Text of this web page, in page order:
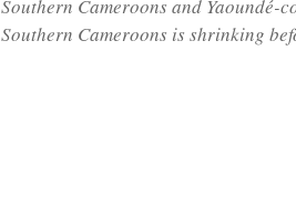
Southern Cameroons and
Southern Cameroons is shrinking